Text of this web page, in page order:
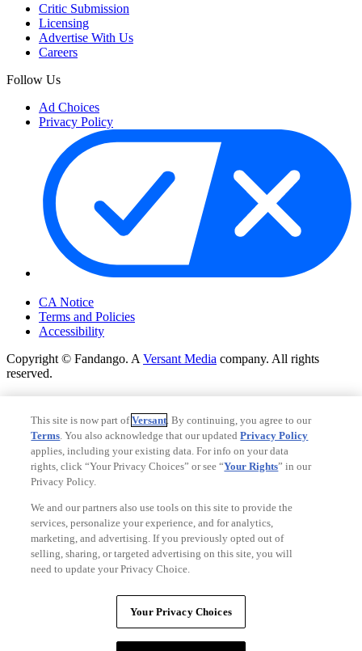
Critic Submission
Licensing
Advertise With Us
Careers
Follow Us
Ad Choices
Privacy Policy
CA Notice
Terms and Policies
Accessibility
Copyright © Fandango. A Versant Media company. All rights
reserved.
Copyright © Fandango. AVersant Mediacompany. All rights
reserved.
Ad Choices
Privacy Policy
This site is now part ofVersant. By continuing, you agree to our
Terms. You also acknowledge that our updatedPrivacy Policy
applies, including your existing data. For info on your data
rights, click “Your Privacy Choices” or see “Your Rights” in our
Privacy Policy.
We and our partners also use tools on this site to provide the
services, personalize your experience, and for analytics,
marketing, and advertising. If you previously opted out of
selling, sharing, or targeted advertising on this site, you will
need to update your Privacy Choice.
Your Privacy Choices